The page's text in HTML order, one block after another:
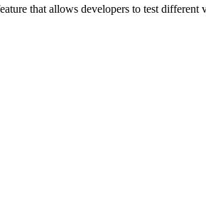
that allows developers to test different